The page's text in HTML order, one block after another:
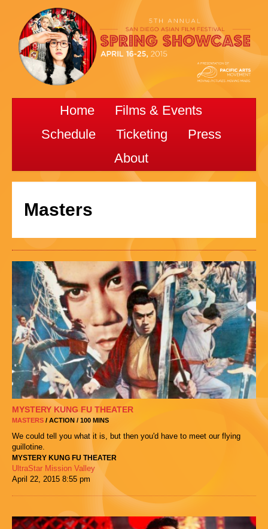
Home
Films & Events
Schedule
Ticketing
Press
About
Masters
MYSTERY KUNG FU THEATER
MASTERS / ACTION / 100 MINS
We could tell you what it is, but then you'd have to meet our flying
guillotine.
MYSTERY KUNG FU THEATER
UltraStar Mission Valley
April 22, 2015 8:55 pm